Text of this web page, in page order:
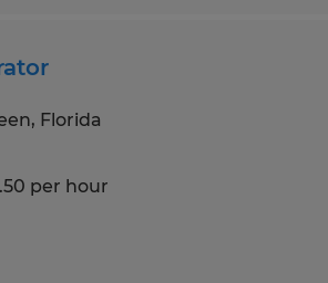
Florida
per hour